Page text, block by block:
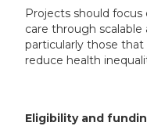
Projects should
care through scalable
particularly those
reduce health
Eligibility and